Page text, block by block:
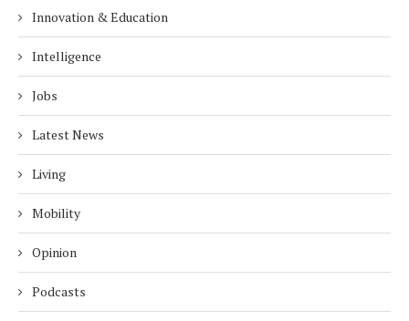
Innovation & Education
Intelligence
Jobs
Latest News
Living
Mobility
Opinion
Podcasts